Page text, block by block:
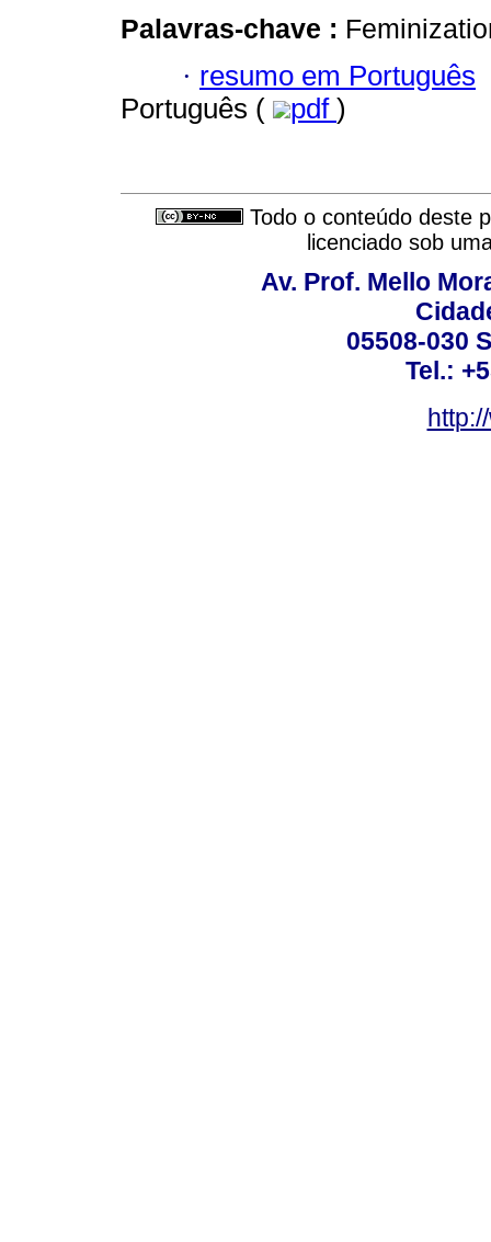
Palavras-chave :
· resumo em Português
Português (
pdf )
Todo o conteúdo deste
licenciado sob
Av. Prof. Mello
05508-030
Tel.: